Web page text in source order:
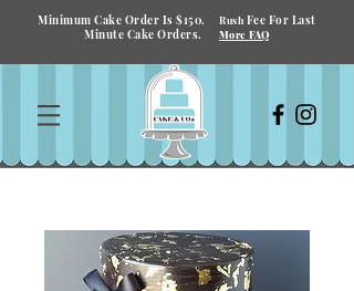
Minimum Cake Order Is $150. Rush Fee For Last
Minute Cake Orders.
More FAQ